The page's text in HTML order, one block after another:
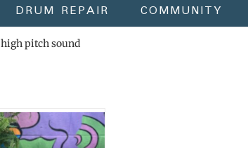
DRUM REPAIR COMMUNITY
high pitch sound